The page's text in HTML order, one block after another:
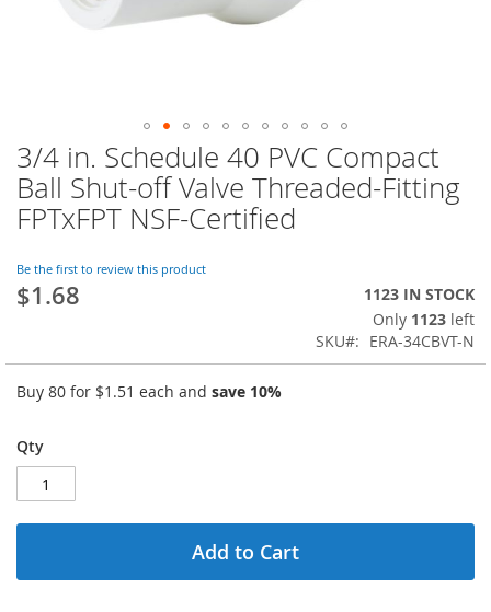
Skip
to
the
beginning
the
images
gallery
3/4 in. Schedule 40 PVC Compact
Ball Shut-off Valve Threaded-Fitting
FPTxFPT NSF-Certified
Be the first to review this product
$1.68
1123 IN STOCK
Only 1123 left
SKU
ERA-34CBVT-N
Buy 80 for $1.51 each and save 10%
Qty
Add to Cart